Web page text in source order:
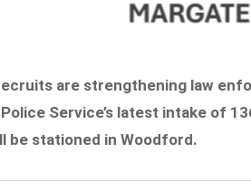
are strengthening law
Service’s latest intake of
be stationed in Woodford.